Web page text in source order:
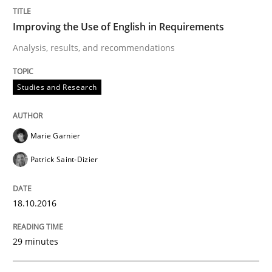
Methods
An Example from the Automation Industry
15. June 2016 · 27 minutes read
Improving the Use of English in Requirements
Analysis, results, and recommendations
Studies and Research
Marie Garnier
Patrick Saint-Dizier
18.10.2016
29 minutes